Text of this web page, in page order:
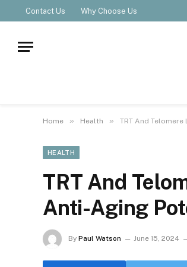
Contact Us Why Choose Us
Home » Health » TRT And
HEALTH
TRT And
Anti-Aging
By Paul Watson June 15, 2024